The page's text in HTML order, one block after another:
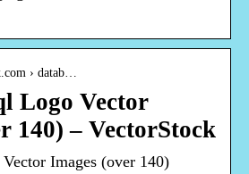
› datab…
Logo Vector
140) – VectorStock
Images (over 140)